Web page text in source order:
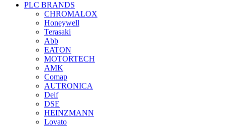
PLC BRANDS
CHROMALOX
Honeywell
Terasaki
Abb
EATON
MOTORTECH
AMK
Comap
AUTRONICA
Deif
DSE
HEINZMANN
Lovato